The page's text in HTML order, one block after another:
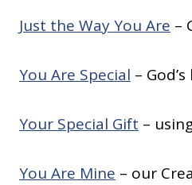
Just the Way You Are –
You Are Special –
Your Special Gift –
You Are Mine – our